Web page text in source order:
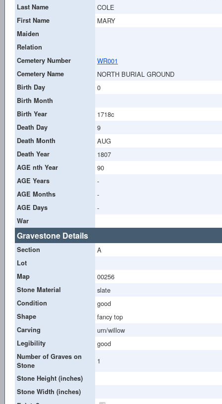
Last Name
COLE
First Name MARY
Maiden
Relation
Cemetery Number
WR001
Cemetery Name NORTH BURIAL GROUND
Birth Day 0
Birth Month
Birth Year
1718c
Death Day 9
Death Month AUG
Death Year 1807
AGE nth Year 90
AGE Years -
AGE Months -
AGE Days -
War
Gravestone Details
Section A
Lot
Map
00256
Stone Material slate
Condition good
Shape fancy top
Carving urn/willow
Legibility good
Number of Graves on
Stone
1
Stone Height (inches)
Stone Width (inches)